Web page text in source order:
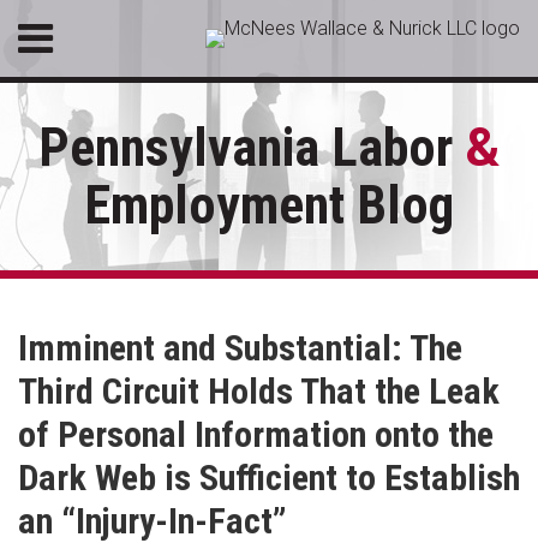
content
Menu
HOME
ABOUT
SERVICES
CONTACT
SEARCH
Pennsylvania Labor &
Employment Blog
Imminent and Substantial: The
Third Circuit Holds That the Leak
of Personal Information onto the
Dark Web is Sufficient to Establish
an “Injury-In-Fact”